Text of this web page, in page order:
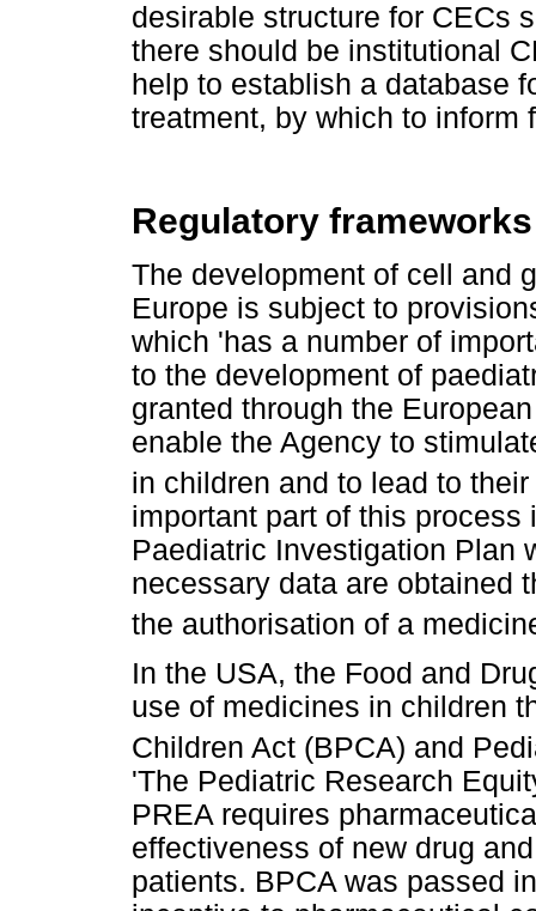
desirable structure for CECs
there should be institutional
help to establish a database
treatment, by which to inform
Regulatory
The development of cell and
Europe is subject to
which 'has a number of
to the development of
granted through the
enable the Agency to
in children and to lead to
important part of this
Paediatric Investigation Plan
necessary data are obtained
the authorisation of a
In the USA, the Food and
use of medicines in children
Children Act (BPCA) and
'The Pediatric Research
PREA requires
effectiveness of new drug
patients. BPCA was passed